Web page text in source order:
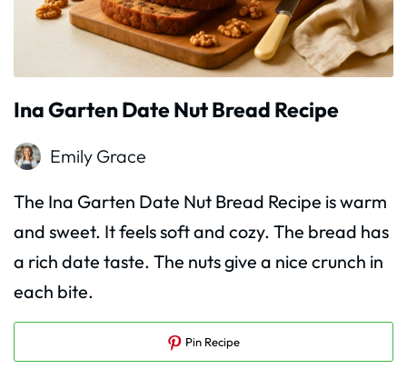
Ina Garten Date Nut Bread Recipe
Emily Grace
The Ina Garten Date Nut Bread Recipe is warm
and sweet. It feels soft and cozy. The bread has
a rich date taste. The nuts give a nice crunch in
each bite.
Pin Recipe